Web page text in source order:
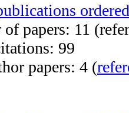
papers: 11
99
papers: 4 (